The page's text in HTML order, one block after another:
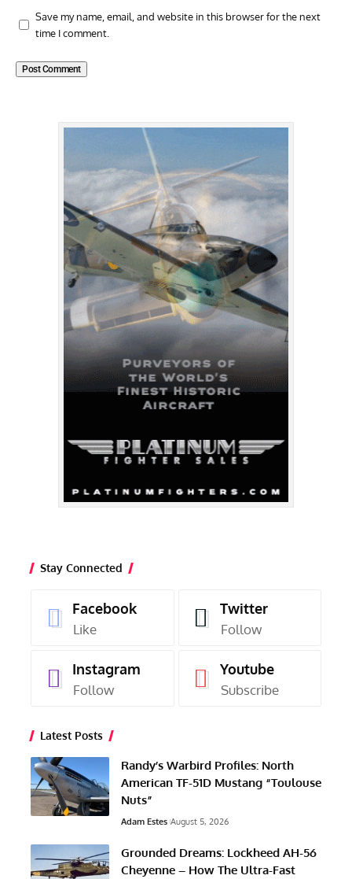
Save my name, email, and website in this browser for the next
time I comment.
Stay Connected
Facebook
Like
Twitter
Follow
Instagram
Follow
Youtube
Subscribe
Latest Posts
Randy’s Warbird Profiles: North
American TF-51D Mustang “Toulouse
Nuts”
Adam Estes August 5, 2026
Grounded Dreams: Lockheed AH-56
Cheyenne – How The Ultra-Fast